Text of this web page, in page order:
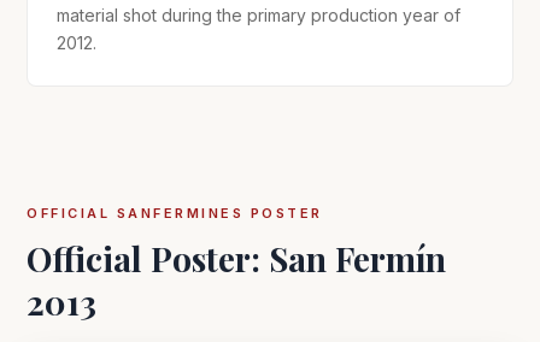
material shot during the primary production year of
2012.
OFFICIAL SANFERMINES POSTER
Official Poster: San Fermín
2013